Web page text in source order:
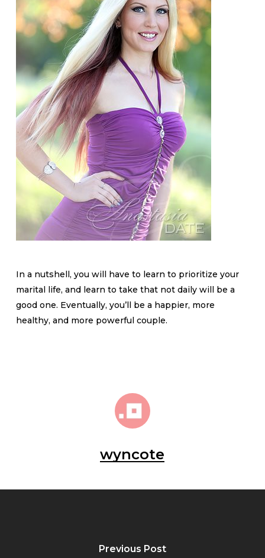
In a nutshell, you will have to learn to prioritize your
marital life, and learn to take that not daily will be a
good one. Eventually, you’ll be a happier, more
healthy, and more powerful couple.
wyncote
Previous Post